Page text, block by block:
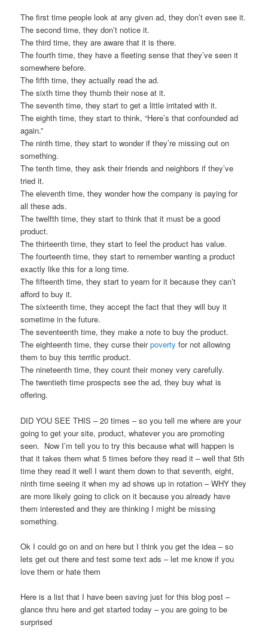
The first time people look at any given ad, they don’t even see it.
The second time, they don’t notice it.
The third time, they are aware that it is there.
The fourth time, they have a fleeting sense that they’ve seen it
somewhere before.
The fifth time, they actually read the ad.
The sixth time they thumb their nose at it.
The seventh time, they start to get a little irritated with it.
The eighth time, they start to think, “Here’s that confounded ad
again.”
The ninth time, they start to wonder if they’re missing out on
something.
The tenth time, they ask their friends and neighbors if they’ve
tried it.
The eleventh time, they wonder how the company is paying for
all these ads.
The twelfth time, they start to think that it must be a good
product.
The thirteenth time, they start to feel the product has value.
The fourteenth time, they start to remember wanting a product
exactly like this for a long time.
The fifteenth time, they start to yearn for it because they can’t
afford to buy it.
The sixteenth time, they accept the fact that they will buy it
sometime in the future.
The seventeenth time, they make a note to buy the product.
The eighteenth time, they curse theirpoverty for not allowing
them to buy this terrific product.
The nineteenth time, they count their money very carefully.
The twentieth time prospects see the ad, they buy what is
offering.
DID YOU SEE THIS – 20 times – so you tell me where are your
going to get your site, product, whatever you are promoting
seen. Now I’m tell you to try this because what will happen is
that it takes them what 5 times before they read it – well that 5th
time they read it well I want them down to that seventh, eight,
ninth time seeing it when my ad shows up in rotation – WHY they
are more likely going to click on it because you already have
them interested and they are thinking I might be missing
something.
Ok I could go on and on here but I think you get the idea – so
lets get out there and test some text ads – let me know if you
love them or hate them
Here is a list that I have been saving just for this blog post –
glance thru here and get started today – you are going to be
surprised